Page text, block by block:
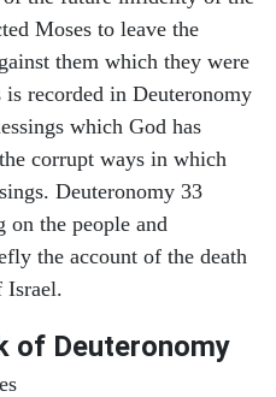
Moses to leave the
them which they were
recorded in Deuteronomy
which God has
corrupt ways in which
Deuteronomy 33
on the people and
the account of the death
Israel.
of Deuteronomy